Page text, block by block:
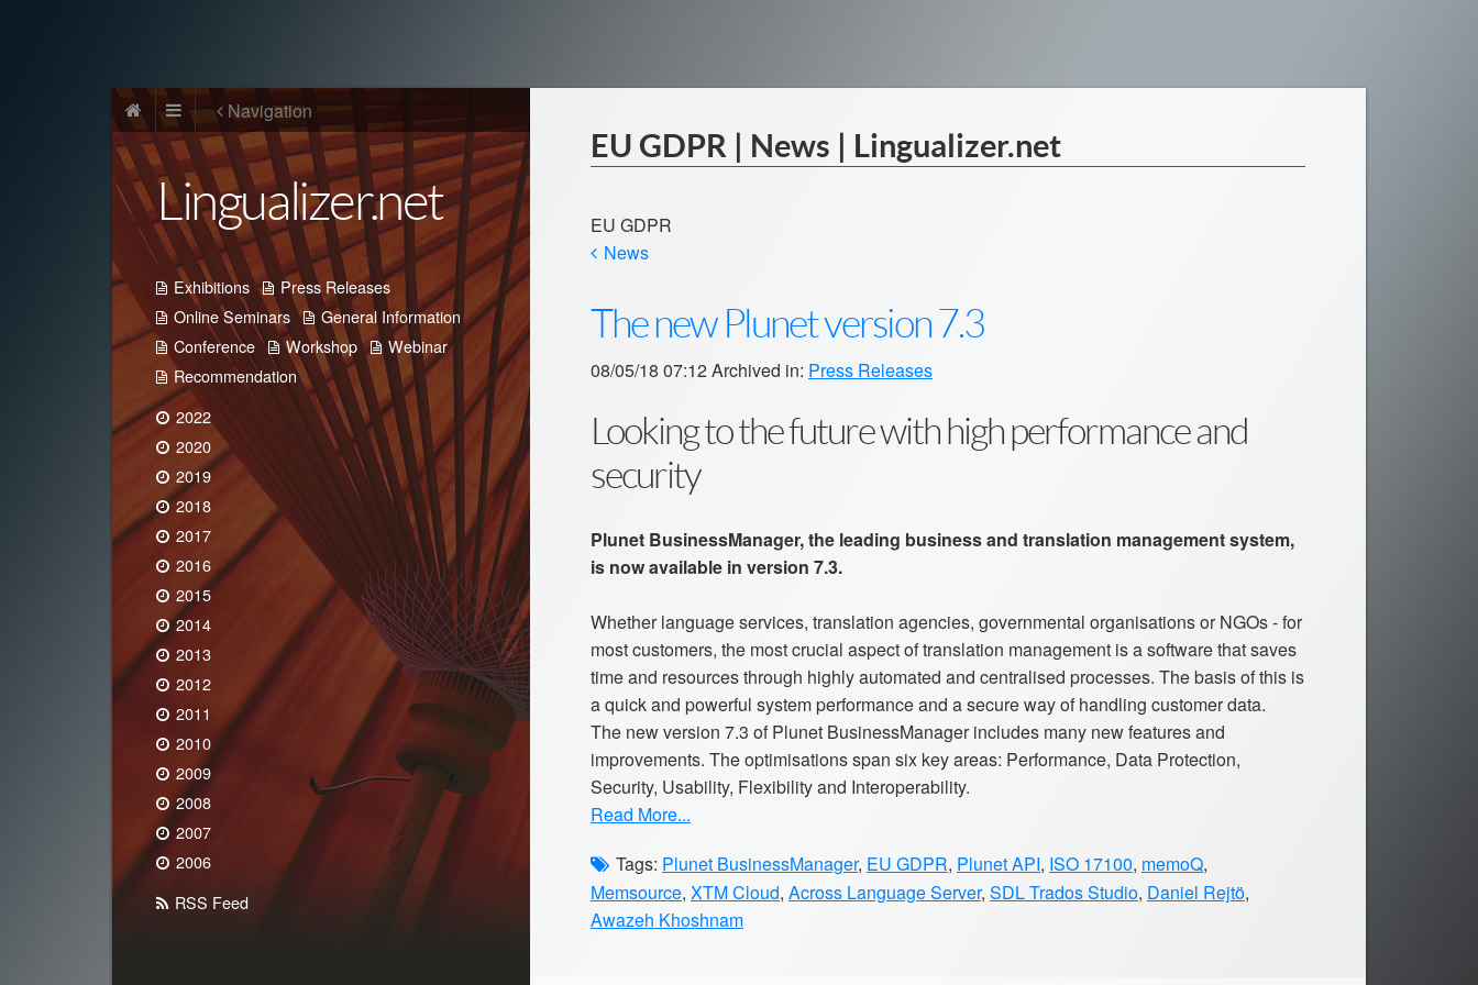
Navigation
Lingualizer.net
Exhibitions
Press Releases
Online Seminars
General Information
Conference
Workshop
Webinar
Recommendation
2022
2020
2019
2018
2017
2016
2015
2014
2013
2012
2011
2010
2009
2008
2007
2006
RSS Feed
EU GDPR | News | Lingualizer.net
EU GDPR
News
The new Plunet version 7.3
08/05/18 07:12 Archived in: Press Releases
Looking to the future with high performance and
security
Plunet BusinessManager, the leading business and translation management system,
is now available in version 7.3.
Whether language services, translation agencies, governmental organisations or NGOs - for
most customers, the most crucial aspect of translation management is a software that saves
time and resources through highly automated and centralised processes. The basis of this is
a quick and powerful system performance and a secure way of handling customer data.
The new version 7.3 of Plunet BusinessManager includes many new features and
improvements. The optimisations span six key areas: Performance, Data Protection,
Security, Usability, Flexibility and Interoperability.
Read More...
Tags: Plunet BusinessManager, EU GDPR, Plunet API, ISO 17100, memoQ,
Memsource, XTM Cloud, Across Language Server, SDL Trados Studio, Daniel Rejtö,
Awazeh Khoshnam